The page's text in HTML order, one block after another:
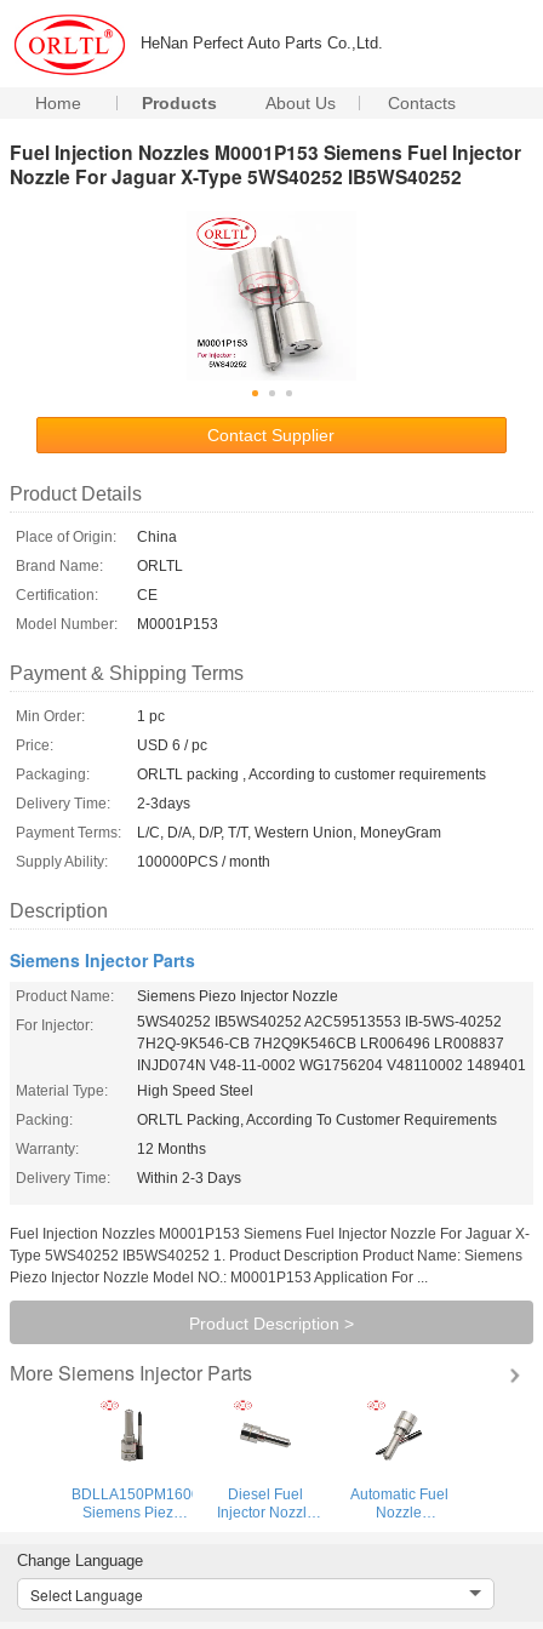
HeNan Perfect Auto Parts Co.,Ltd.
Home Products About Us Contacts
Fuel Injection Nozzles M0001P153 Siemens Fuel Injector
Nozzle For Jaguar X-Type 5WS40252 IB5WS40252
Contact Supplier
Product Details
Place of Origin:
China
Brand Name:
ORLTL
Certification:
CE
Model Number:
M0001P153
Payment & Shipping Terms
Min Order:
1 pc
Price:
USD 6 / pc
Packaging:
ORLTL packing , According to customer requirements
Delivery Time:
2-3days
Payment Terms:
L/C, D/A, D/P, T/T, Western Union, MoneyGram
Supply Ability:
100000PCS / month
Description
Siemens Injector Parts
Product Name:
Siemens Piezo Injector Nozzle
For Injector:
5WS40252 IB5WS40252 A2C59513553 IB-5WS-40252
7H2Q-9K546-CB 7H2Q9K546CB LR006496 LR008837
INJD074N V48-11-0002 WG1756204 V48110002 1489401
Material Type:
High Speed Steel
Packing:
ORLTL Packing, According To Customer Requirements
Warranty:
12 Months
Delivery Time:
Within 2-3 Days
Fuel Injection Nozzles M0001P153 Siemens Fuel Injector Nozzle For Jaguar X-
Type 5WS40252 IB5WS40252 1. Product Description Product Name: Siemens
Piezo Injector Nozzle Model NO.: M0001P153 Application For ...
Product Description >
More Siemens Injector Parts
BDLLA150PM1600
Siemens Piezo
DLLA150PM1600
Spraying Nozzles
M1600P150 For
Diesel Fuel
Injector Nozzle
DLLA150M034
Automatic Fuel
Nozzle
2011- Ford
Change Language
Select Language